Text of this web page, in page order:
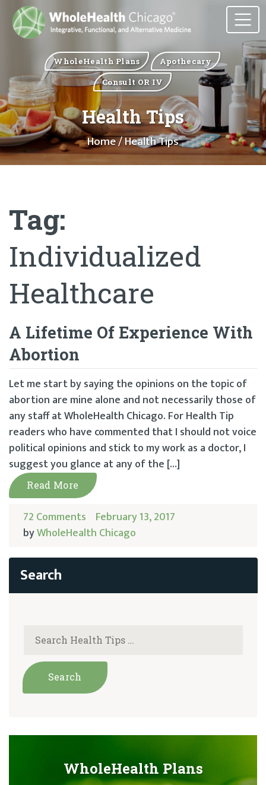
WholeHealth Plans
Apothecary
Consult OR IV
Health Tips
Home/ Health Tips
Tag:
Individualized
Healthcare
A Lifetime Of Experience With
Abortion
Let me start by saying the opinions on the topic of
abortion are mine alone and not necessarily those of
any staff at WholeHealth Chicago. For Health Tip
readers who have commented that I should not voice
political opinions and stick to my work as a doctor, I
suggest you glance at any of the […]
Read More
72 Comments February 13, 2017
byWholeHealth Chicago
WholeHealth Plans